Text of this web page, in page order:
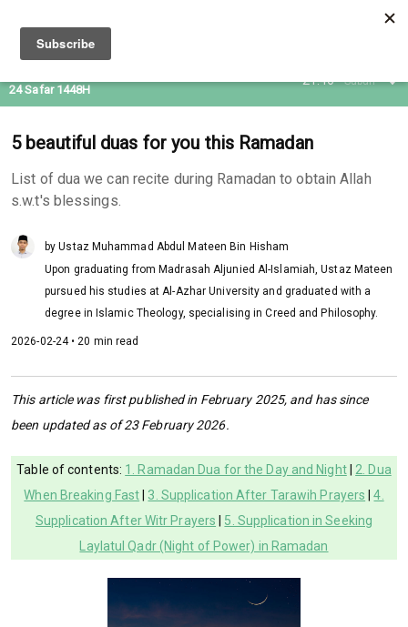
21:46 Subuh
24 Safar 1448H
5 beautiful duas for you this Ramadan
List of dua we can recite during Ramadan to obtain Allah
s.w.t's blessings.
by Ustaz Muhammad Abdul Mateen Bin Hisham
Upon graduating from Madrasah Aljunied Al-Islamiah, Ustaz Mateen
pursued his studies at Al-Azhar University and graduated with a
degree in Islamic Theology, specialising in Creed and Philosophy.
2026-02-24 • 20 min read
This article was first published in February 2025, and has since
been updated as of 23 February 2026.
Table of contents: 1. Ramadan Dua for the Day and Night| 2. Dua
When Breaking Fast
3. Supplication After Tarawih Prayers |4.
Supplication After Witr Prayers
5. Supplication in Seeking
Laylatul Qadr (Night of Power) in Ramadan